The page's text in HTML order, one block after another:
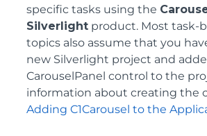
specific tasks using the
Silverlight product. Most task-
topics also assume that you
new Silverlight project and
CarouselPanel control to the
information about creating the
Adding C1Carousel to the